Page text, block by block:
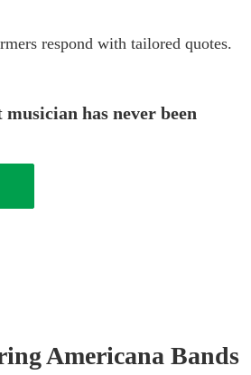
respond with tailored quotes.
has never been
Americana Bands